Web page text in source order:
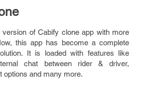
version of Cabify clone app with more
this app has become a complete
It is loaded with features like
chat between rider & driver,
options and many more.